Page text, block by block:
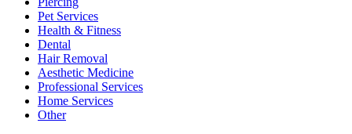
Pet Services
Health & Fitness
Dental
Hair Removal
Aesthetic Medicine
Professional Services
Home Services
Other